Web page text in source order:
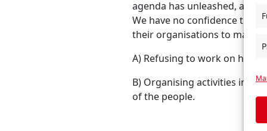
agenda has unleashed, and
We have no confidence that
their organisations to make
A) Refusing to work on
B) Organising activities in
of the people.